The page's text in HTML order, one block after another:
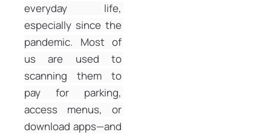
everyday life,
especially since the
pandemic. Most of
us are used to
scanning them to
pay for parking,
access menus, or
download apps—and